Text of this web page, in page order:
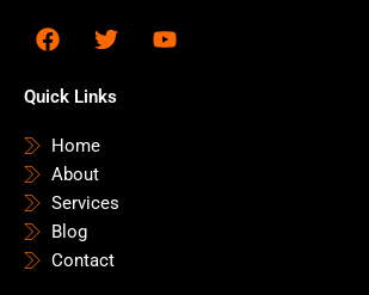
F
a
e
o
o
k
T
w
t
Y
o
Quick Links
Home
About
Services
Blog
Contact